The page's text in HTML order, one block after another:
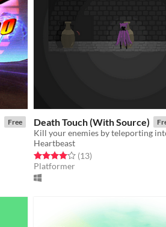
Free Death Touch (With Source)
Kill your enemies by teleporting
Heartbeast
Rated 4.1 out of 5 stars
(13total ratings
)
Platformer